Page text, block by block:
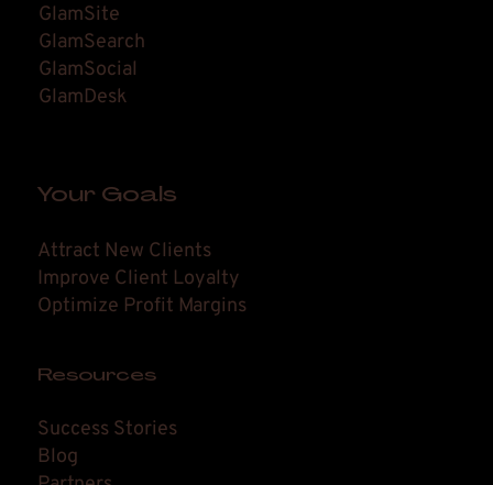
Your Goals
Attract New Clients
Improve Client Loyalty
Optimize Profit Margins
Resources
Success Stories
Blog
GlamSite
GlamSearch
GlamSocial
GlamDesk